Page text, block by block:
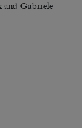
and Gabriele